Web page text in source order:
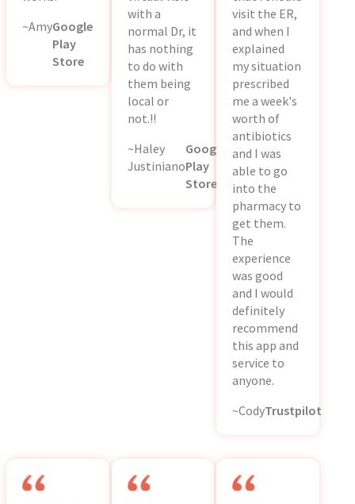
~AmyGoogle
Play
Store
with a
normal Dr, it
has nothing
to do with
them being
local or
not.!!
~Haley
Justiniano
Google
Play
Store
visit the ER,
and when I
explained
my situation
prescribed
me a week's
worth of
antibiotics
and I was
able to go
into the
pharmacy to
get them.
The
experience
was good
and I would
definitely
recommend
this app and
service to
anyone.
~CodyTrustpilot